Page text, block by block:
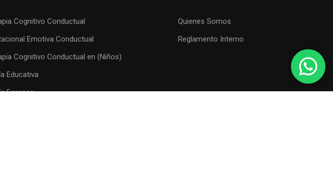
Cognitivo Conductual
Emotiva Conductual
Cognitivo Conductual en (Niños)
Educativa
Forense
Quienes Somos
Reglamento Interno